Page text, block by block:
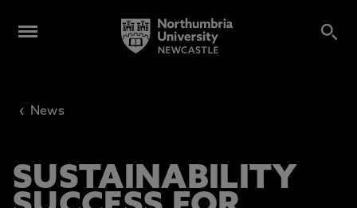
‹ News
SUSTAINABILITY